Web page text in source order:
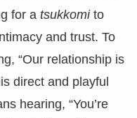
for a tsukkomito
and trust. To
“Our relationship is
direct and playful
hearing, “You’re